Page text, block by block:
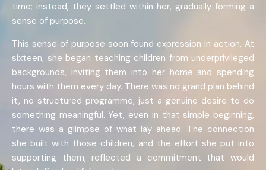
time; instead, they settled within her, gradually forming a
sense of purpose.
This sense of purpose soon found expression in action. At
sixteen, she began teaching children from underprivileged
backgrounds, inviting them into her home and spending
hours with them every day. There was no grand plan behind
it, no structured programme, just a genuine desire to do
something meaningful. Yet, even in that simple beginning,
there was a glimpse of what lay ahead. The connection
she built with those children, and the effort she put into
supporting them, reflected a commitment that would